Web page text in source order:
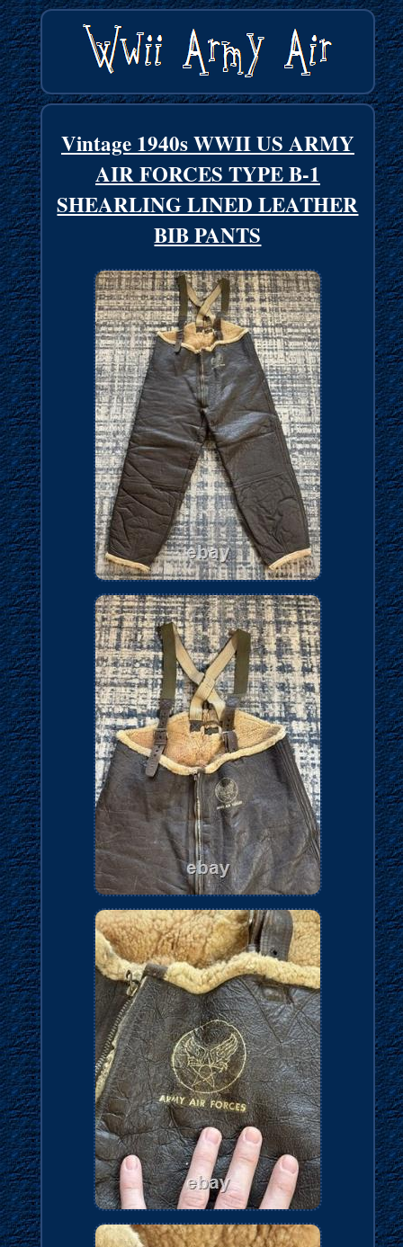
Vintage 1940s WWII US ARMY
AIR FORCES TYPE B-1
SHEARLING LINED LEATHER
BIB PANTS